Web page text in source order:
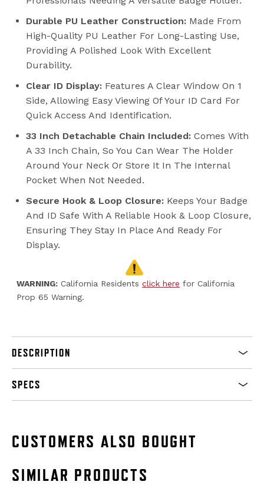
Durable PU Leather Construction: Made From
High-Quality PU Leather For Long-Lasting Use,
Providing A Polished Look With Excellent
Durability.
Clear ID Display: Features A Clear Window On 1
Side, Allowing Easy Viewing Of Your ID Card For
Quick Access And Identification.
33 Inch Detachable Chain Included: Comes With
A 33 Inch Chain, So You Can Wear The Holder
Around Your Neck Or Store It In The Internal
Pocket When Not Needed.
Secure Hook & Loop Closure: Keeps Your Badge
And ID Safe With A Reliable Hook & Loop Closure,
Ensuring They Stay In Place And Ready For
Display.
WARNING: California Residents click here for California
Prop 65 Warning.
DESCRIPTION
SPECS
CUSTOMERS ALSO BOUGHT
SIMILAR PRODUCTS